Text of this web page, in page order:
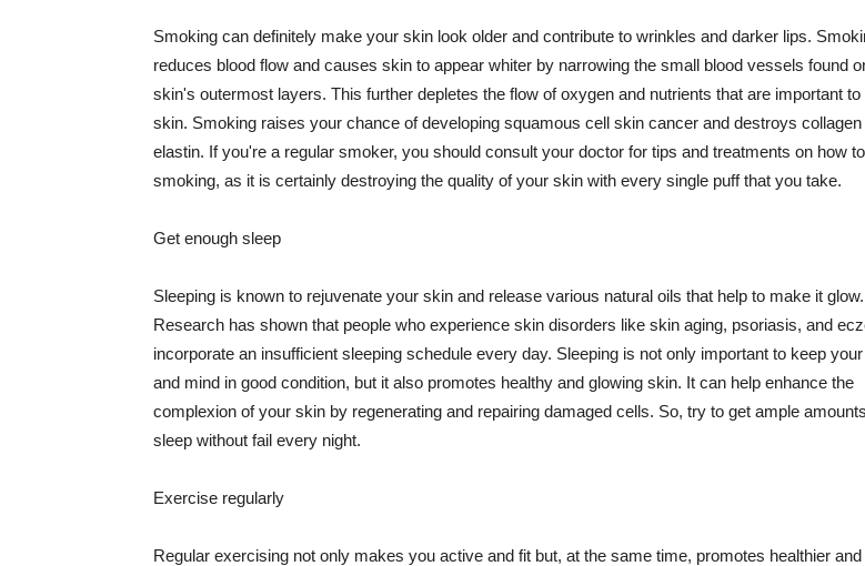
Smoking can definitely make your skin look older and contribute to wrinkles and darker lips.
reduces blood flow and causes skin to appear whiter by narrowing the small blood vessels found
skin's outermost layers. This further depletes the flow of oxygen and nutrients that are important to
skin. Smoking raises your chance of developing squamous cell skin cancer and destroys collagen
elastin. If you're a regular smoker, you should consult your doctor for tips and treatments on how
smoking, as it is certainly destroying the quality of your skin with every single puff that you take.
Get enough sleep
Sleeping is known to rejuvenate your skin and release various natural oils that help to make it glow.
Research has shown that people who experience skin disorders like skin aging, psoriasis, and
incorporate an insufficient sleeping schedule every day. Sleeping is not only important to keep
and mind in good condition, but it also promotes healthy and glowing skin. It can help enhance the
complexion of your skin by regenerating and repairing damaged cells. So, try to get ample
sleep without fail every night.
Exercise regularly
Regular exercising not only makes you active and fit but, at the same time, promotes healthier